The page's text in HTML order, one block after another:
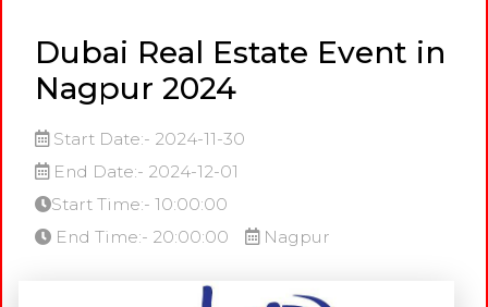
Dubai Real Estate Event in
Nagpur 2024
Start Date:- 2024-11-30
End Date:- 2024-12-01
Start Time:- 10:00:00
End Time:- 20:00:00
Nagpur